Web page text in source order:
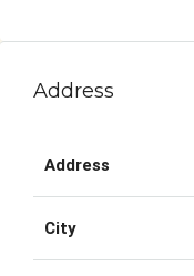
Address
Address
City